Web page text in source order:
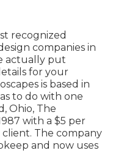
recognized
companies in
actually put
for your
is based in
to do with one
Ohio, The
with a $5 per
The company
and now uses